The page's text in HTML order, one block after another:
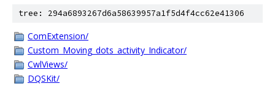
tree: 294a6893267d6a58639957a1f5d4f4cc62e41306
ComExtension/
Custom_Moving_dots_activity_Indicator/
CwlViews/
DQSKit/